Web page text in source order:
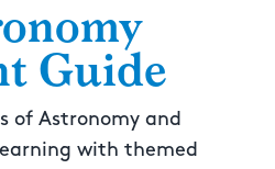
Guide
of Astronomy and
with themed